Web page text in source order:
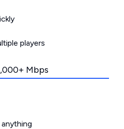
players
Mbps